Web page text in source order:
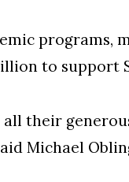
programs,
to support
all their
Michael